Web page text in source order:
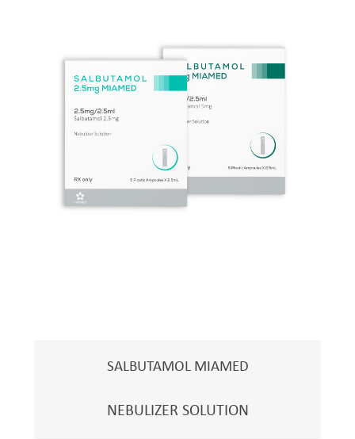
SALBUTAMOL MIAMED
NEBULIZER SOLUTION